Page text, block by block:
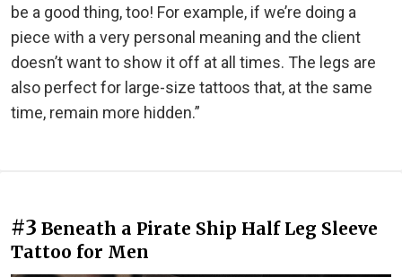
be a good thing, too! For example, if we’re doing a
piece with a very personal meaning and the client
doesn’t want to show it off at all times. The legs are
also perfect for large-size tattoos that, at the same
time, remain more hidden.”
#3 Beneath a Pirate Ship Half Leg Sleeve
Tattoo for Men